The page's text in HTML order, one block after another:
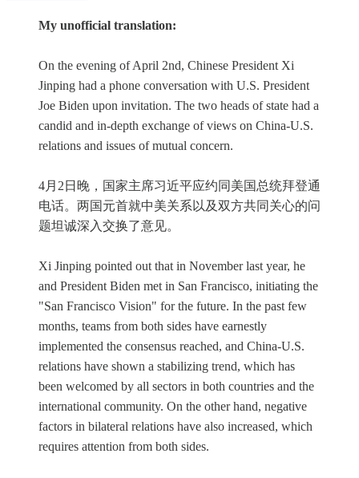
My unofficial translation:
On the evening of April 2nd, Chinese President Xi
Jinping had a phone conversation with U.S. President
Joe Biden upon invitation. The two heads of state had a
candid and in-depth exchange of views on China-U.S.
relations and issues of mutual concern.
4月2日晚，国家主席习近平应约同美国总统拜登通
电话。两国元首就中美关系以及双方共同关心的问
题坦诚深入交换了意见。
Xi Jinping pointed out that in November last year, he
and President Biden met in San Francisco, initiating the
"San Francisco Vision" for the future. In the past few
months, teams from both sides have earnestly
implemented the consensus reached, and China-U.S.
relations have shown a stabilizing trend, which has
been welcomed by all sectors in both countries and the
international community. On the other hand, negative
factors in bilateral relations have also increased, which
requires attention from both sides.